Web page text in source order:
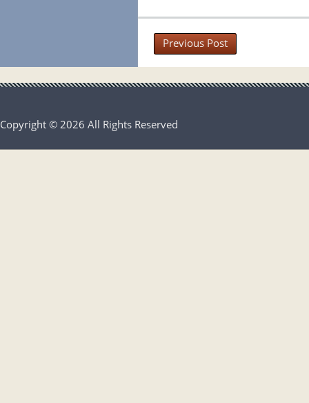
Previous Post
Copyright © 2026 All Rights Reserved